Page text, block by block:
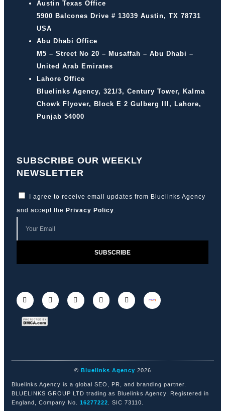
Austin Texas Office
5900 Balcones Drive # 13039 Austin, TX 78731
USA
Abu Dhabi Office
M5 – Street No 20 – Musaffah – Abu Dhabi –
United Arab Emirates
Lahore Office
Bluelinks Agency, 321/3, Century Tower, Kalma
Chowk Flyover, Block E 2 Gulberg III, Lahore,
Punjab 54000
SUBSCRIBE OUR WEEKLY
NEWSLETTER
I agree to receive email updates from Bluelinks Agency
and accept the Privacy Policy.
SUBSCRIBE
© Bluelinks Agency 2026
Bluelinks Agency is a global SEO, PR, and branding partner.
BLUELINKS GROUP LTD trading as Bluelinks Agency. Registered in
England, Company No. 16277222 . SIC 73110.